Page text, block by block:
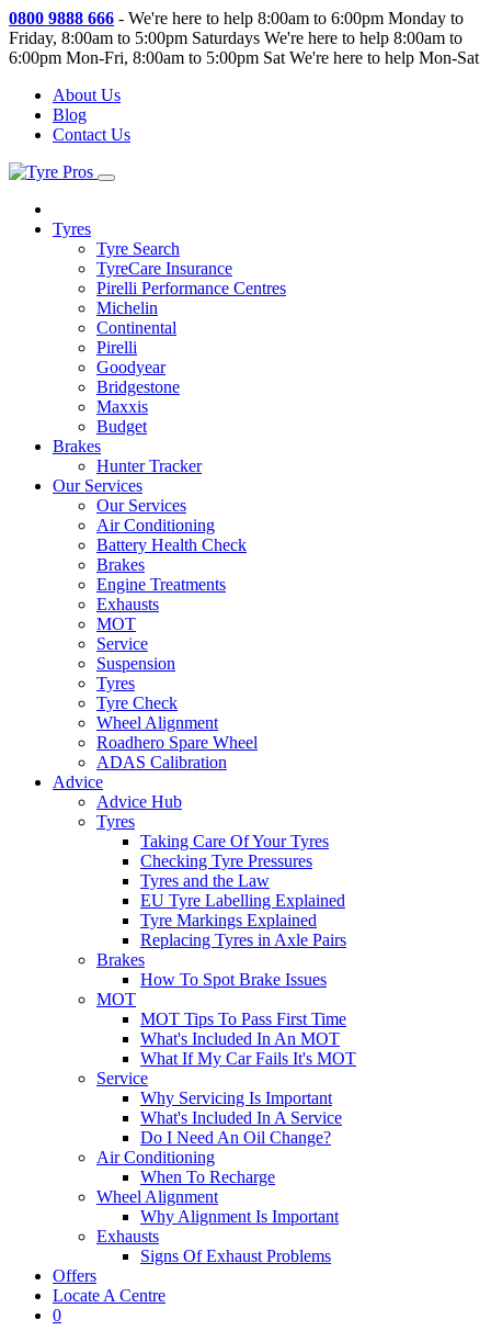
0800 9888 666 - We're here to help 8:00am to 6:00pm Monday to
Friday, 8:00am to 5:00pm Saturdays We're here to help 8:00am to
6:00pm Mon-Fri, 8:00am to 5:00pm Sat We're here to help Mon-Sat
About Us
Blog
Contact Us
Tyres
Tyre Search
TyreCare Insurance
Pirelli Performance Centres
Michelin
Continental
Pirelli
Goodyear
Bridgestone
Maxxis
Budget
Brakes
Hunter Tracker
Our Services
Our Services
Air Conditioning
Battery Health Check
Brakes
Engine Treatments
Exhausts
MOT
Service
Suspension
Tyres
Tyre Check
Wheel Alignment
Roadhero Spare Wheel
ADAS Calibration
Advice
Advice Hub
Tyres
Taking Care Of Your Tyres
Checking Tyre Pressures
Tyres and the Law
EU Tyre Labelling Explained
Tyre Markings Explained
Replacing Tyres in Axle Pairs
Brakes
How To Spot Brake Issues
MOT
MOT Tips To Pass First Time
What's Included In An MOT
What If My Car Fails It's MOT
Service
Why Servicing Is Important
What's Included In A Service
Do I Need An Oil Change?
Air Conditioning
When To Recharge
Wheel Alignment
Why Alignment Is Important
Exhausts
Signs Of Exhaust Problems
Offers
Locate A Centre
0